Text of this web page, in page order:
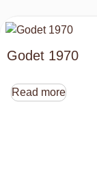
Godet 1970
Read more